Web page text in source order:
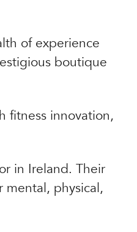
of experience
boutique
fitness innovation,
in Ireland. Their
mental, physical,